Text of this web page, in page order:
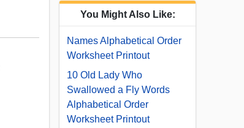
You Might Also Like:
Names Alphabetical Order
Worksheet Printout
10 Old Lady Who
Swallowed a Fly Words
Alphabetical Order
Worksheet Printout